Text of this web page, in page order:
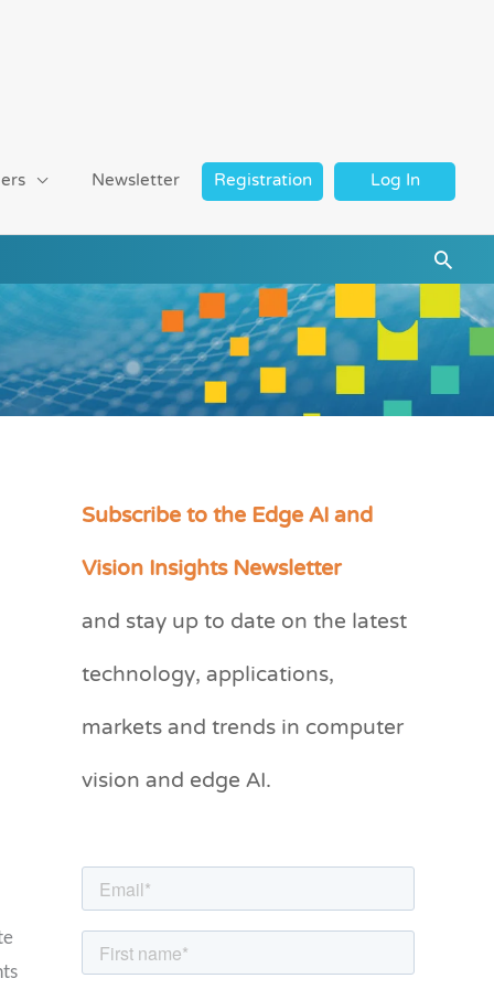
Newsletter Registration Log In
Subscribe to the Edge AI and
Vision Insights Newsletter
and stay up to date on the latest
technology, applications,
markets and trends in computer
vision and edge AI.
C
e
r
i